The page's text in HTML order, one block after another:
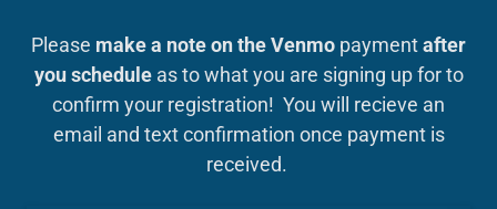
Please make a note on the Venmo paymentafter
you scheduleas to what you are signing up for to
confirm your registration! You will recieve an
email and text confirmation once payment is
received.